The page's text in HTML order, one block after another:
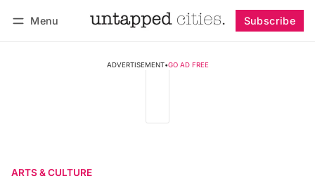
Menu Subscribe
ADVERTISEMENT•GO AD FREE
ARTS & CULTURE